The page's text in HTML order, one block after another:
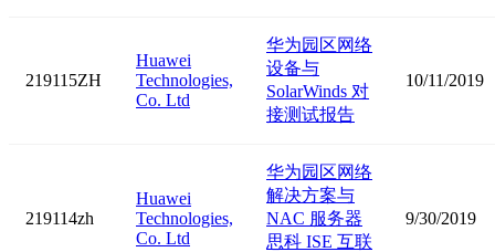
219115ZH
Huawei
Technologies,
Co. Ltd
华为园区网络
设备与
SolarWinds 对
接测试报告
10/11/2019
219114zh
Huawei
Technologies,
Co. Ltd
华为园区网络
解决方案与
NAC 服务器
思科 ISE 互联
9/30/2019